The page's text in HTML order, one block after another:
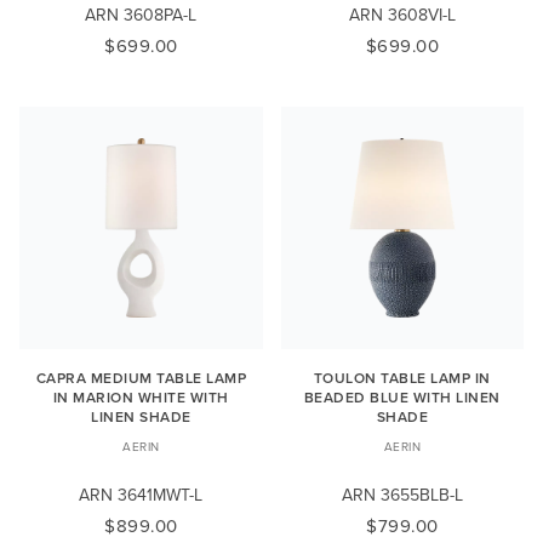
ARN 3608PA-L
$699.00
ARN 3608VI-L
$699.00
CAPRA MEDIUM TABLE LAMP
IN MARION WHITE WITH
LINEN SHADE
AERIN
ARN 3641MWT-L
$899.00
TOULON TABLE LAMP IN
BEADED BLUE WITH LINEN
SHADE
AERIN
ARN 3655BLB-L
$799.00